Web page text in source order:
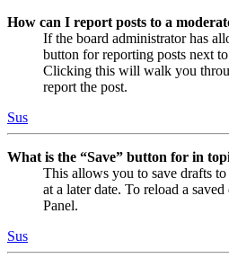
How can I report posts to a
If the board administrator has
button for reporting posts next
Clicking this will walk you
report the post.
Sus
What is the “Save” button for in
This allows you to save drafts
at a later date. To reload a
Panel.
Sus